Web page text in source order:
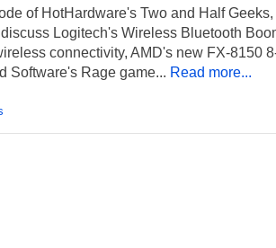
of HotHardware's Two and Half Geeks,
Logitech's Wireless Bluetooth
connectivity, AMD's new FX-8150
Software's Rage game... Read more...